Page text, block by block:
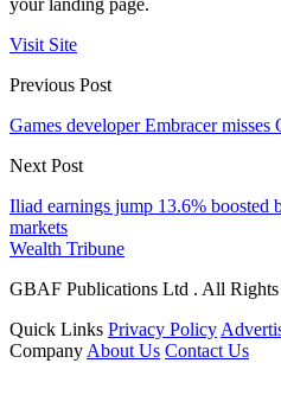
Visit Site
Previous Post
Games developer Embracer
Next Post
Iliad earnings jump 13.6% boosted
markets
Wealth Tribune
GBAF Publications Ltd . All Rights
Quick Links Privacy Policy
Company About Us Contact Us